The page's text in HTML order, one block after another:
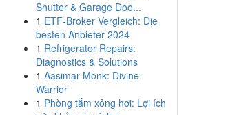
Shutter & Garage Doo...
1 ETF-Broker Vergleich: Die
besten Anbieter 2024
1 Refrigerator Repairs:
Diagnostics & Solutions
1 Aasimar Monk: Divine
Warrior
1 Phòng tắm xông hơi: Lợi ích